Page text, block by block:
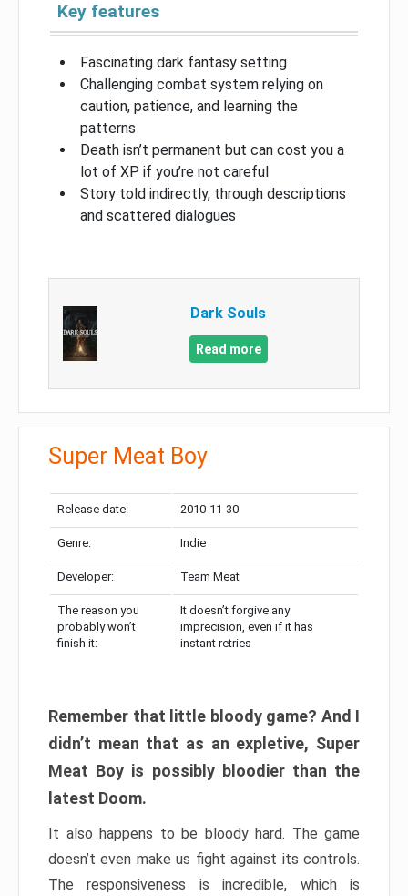
Key features
Fascinating dark fantasy setting
Challenging combat system relying on
caution, patience, and learning the
patterns
Death isn’t permanent but can cost you a
lot of XP if you’re not careful
Story told indirectly, through descriptions
and scattered dialogues
Dark Souls
Read more
Super Meat Boy
Release date: 2010-11-30
Genre: Indie
Developer: Team Meat
The reason you
probably won’t
finish it:
It doesn’t forgive any
imprecision, even if it has
instant retries
Remember that little bloody game? And I
didn’t mean that as an expletive, Super
Meat Boy is possibly bloodier than the
latest Doom.
It also happens to be bloody hard. The game
doesn’t even make us fight against its controls.
The responsiveness is incredible, which is